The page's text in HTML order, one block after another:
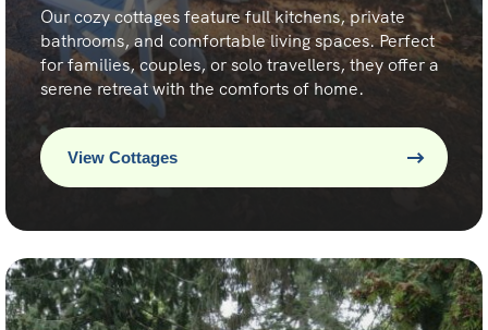
Our cozy cottages feature full kitchens, private
bathrooms, and comfortable living spaces. Perfect
for families, couples, or solo travellers, they offer a
serene retreat with the comforts of home.
View Cottages